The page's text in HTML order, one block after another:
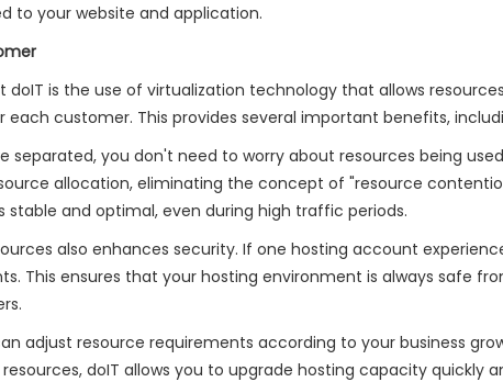
to your website and application.
is the use of virtualization technology that allows
customer. This provides several important benefits,
separated, you don't need to worry about resources being
allocation, eliminating the concept of "resource
and optimal, even during high traffic periods.
also enhances security. If one hosting account
This ensures that your hosting environment is always safe
adjust resource requirements according to your business
doIT allows you to upgrade hosting capacity quickly